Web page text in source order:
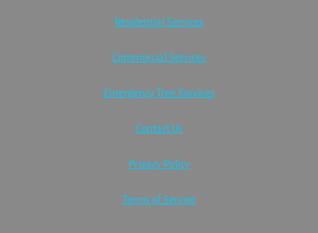
Residential Services
Commercial Services
Emergency Tree Services
Contact Us
Privacy Policy
Terms of Service